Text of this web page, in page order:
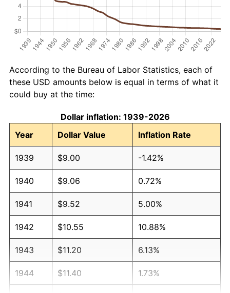
According to the Bureau of Labor Statistics, each of
these USD amounts below is equal in terms of what it
could buy at the time:
Dollar inflation: 1939-2026
Year
Dollar Value Inflation Rate
1939 $9.00 -1.42%
1940 $9.06 0.72%
1941 $9.52 5.00%
1942 $10.55 10.88%
1943 $11.20 6.13%
1944 $11.40 1.73%